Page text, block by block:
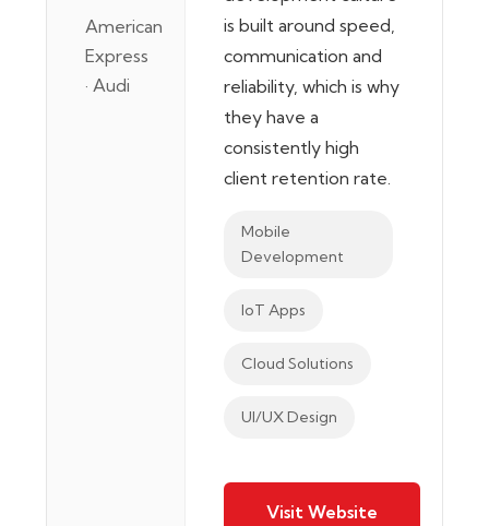
American
Express
· Audi
is built around speed,
communication and
reliability, which is why
they have a
consistently high
client retention rate.
Mobile
Development
IoT Apps
Cloud Solutions
UI/UX Design
Visit Website